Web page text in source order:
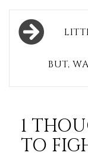
Post
BUT,
1
TO